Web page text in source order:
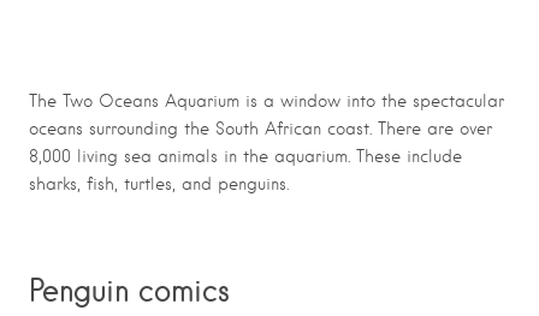
The Two Oceans Aquarium is a window into the spectacular
oceans surrounding the South African coast. There are over
8,000 living sea animals in the aquarium. These include
sharks, fish, turtles, and penguins.
Penguin comics